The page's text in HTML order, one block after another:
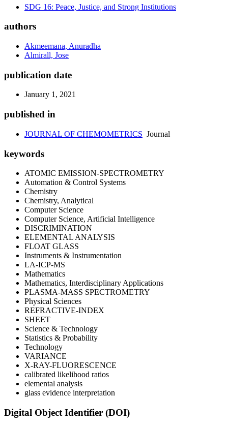
SDG 16: Peace, Justice, and Strong Institutions
authors
Akmeemana, Anuradha
Almirall, Jose
publication date
January 1, 2021
published in
JOURNAL OF CHEMOMETRICS Journal
keywords
ATOMIC EMISSION-SPECTROMETRY
Automation & Control Systems
Chemistry
Chemistry, Analytical
Computer Science
Computer Science, Artificial Intelligence
DISCRIMINATION
ELEMENTAL ANALYSIS
FLOAT GLASS
Instruments & Instrumentation
LA-ICP-MS
Mathematics
Mathematics, Interdisciplinary Applications
PLASMA-MASS SPECTROMETRY
Physical Sciences
REFRACTIVE-INDEX
SHEET
Science & Technology
Statistics & Probability
Technology
VARIANCE
X-RAY-FLUORESCENCE
calibrated likelihood ratios
elemental analysis
glass evidence interpretation
Digital Object Identifier (DOI)